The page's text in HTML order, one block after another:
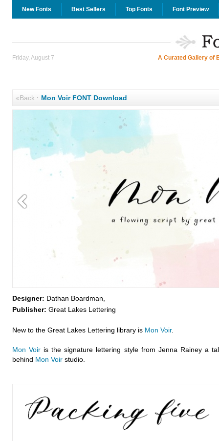
New Fonts Best Sellers Top Fonts Font Preview
Friday, August 7 A Curated Gallery of
«Back· Mon Voir FONT Download
Designer: Dathan Boardman,
Publisher: Great Lakes Lettering
New to the Great Lakes Lettering library is Mon Voir.
Mon Voiris the signature lettering style from Jenna Rainey a
behind Mon Voirstudio.